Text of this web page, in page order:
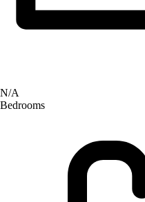
N/A
Bedrooms